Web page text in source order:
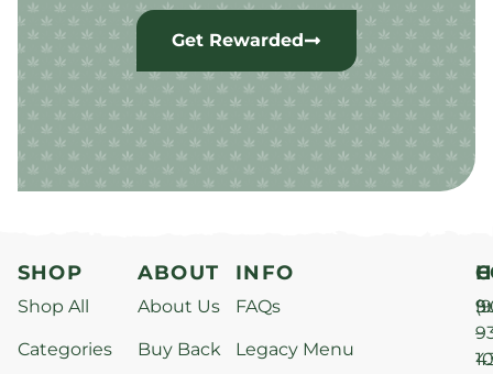
Get Rewarded
SHOP
Shop All
Categories
ABOUT
About Us
Buy Back
INFO
FAQs
Legacy Menu
–